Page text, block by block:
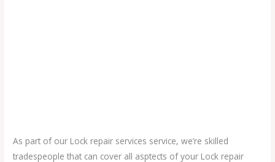
As part of our Lock repair services service, we’re skilled
tradespeople that can cover all asptects of your Lock repair